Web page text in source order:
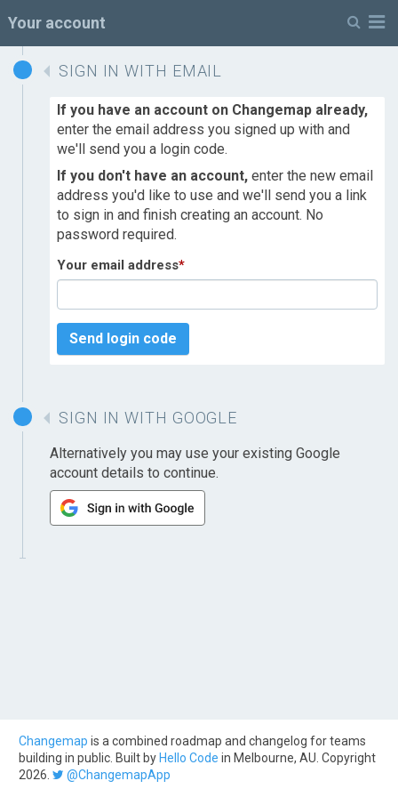
Your account
SIGN IN WITH EMAIL
If you have an account on Changemap already,
enter the email address you signed up with and
we'll send you a login code.
If you don't have an account, enter the new email
address you'd like to use and we'll send you a link
to sign in and finish creating an account. No
password required.
Your email address*
Send login code
SIGN IN WITH GOOGLE
Alternatively you may use your existing Google
account details to continue.
Changemap is a combined roadmap and changelog for teams
building in public. Built by Hello Code in Melbourne, AU. Copyright
2026.
@ChangemapApp